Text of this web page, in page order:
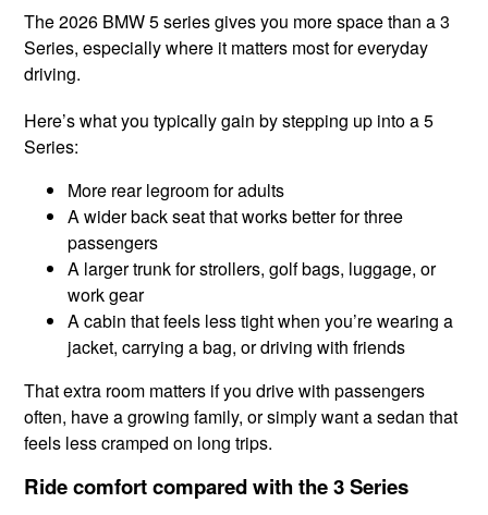
The 2026 BMW 5 series gives you more space than a 3
Series, especially where it matters most for everyday
driving.
Here’s what you typically gain by stepping up into a 5
Series:
More rear legroom for adults
A wider back seat that works better for three
passengers
A larger trunk for strollers, golf bags, luggage, or
work gear
A cabin that feels less tight when you’re wearing a
jacket, carrying a bag, or driving with friends
That extra room matters if you drive with passengers
often, have a growing family, or simply want a sedan that
feels less cramped on long trips.
Ride comfort compared with the 3 Series